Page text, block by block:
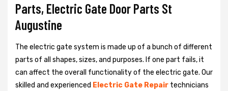
Parts, Electric Gate Door Parts St
Augustine
The electric gate system is made up of a bunch of different
parts of all shapes, sizes, and purposes. If one part fails, it
can affect the overall functionality of the electric gate. Our
skilled and experienced Electric Gate Repair technicians